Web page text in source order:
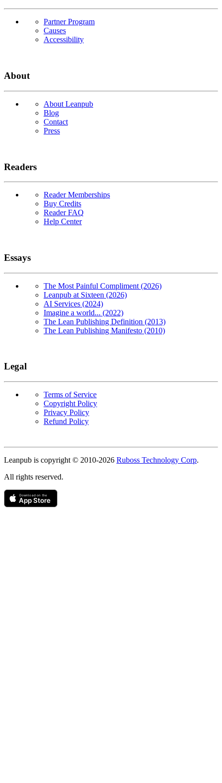
Partner Program
Causes
Accessibility
About
About Leanpub
Blog
Contact
Press
Readers
Reader Memberships
Buy Credits
Reader FAQ
Help Center
Essays
The Most Painful Compliment (2026)
Leanpub at Sixteen (2026)
AI Services (2024)
Imagine a world... (2022)
The Lean Publishing Definition (2013)
The Lean Publishing Manifesto (2010)
Legal
Terms of Service
Copyright Policy
Privacy Policy
Refund Policy
Leanpub is copyright © 2010-2026 Ruboss Technology Corp.
All rights reserved.